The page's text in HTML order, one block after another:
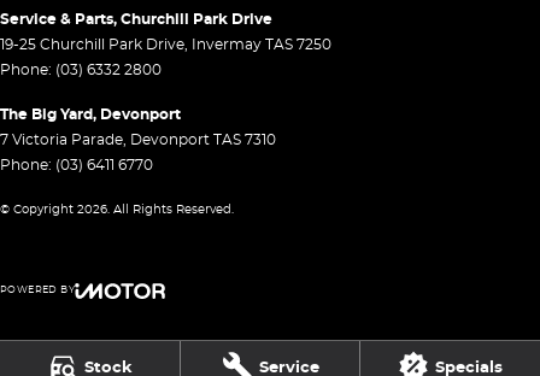
Stock Service Specials
Service & Parts, Churchill Park Drive
19-25 Churchill Park Drive Invermay TAS 7250
Phone: (03) 6332 2800
The Big Yard, Devonport
7 Victoria Parade Devonport TAS 7310
Phone: (03) 6411 6770
© Copyright 2026 . All Rights Reserved.
POWERED BY